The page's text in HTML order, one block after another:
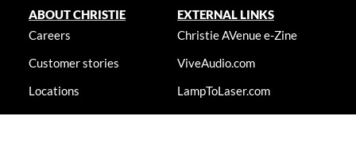
ABOUT CHRISTIE
Careers
Customer stories
Locations
Newsroom
EXTERNAL LINKS
Christie AVenue e-Zine
ViveAudio.com
LampToLaser.com
Christie University